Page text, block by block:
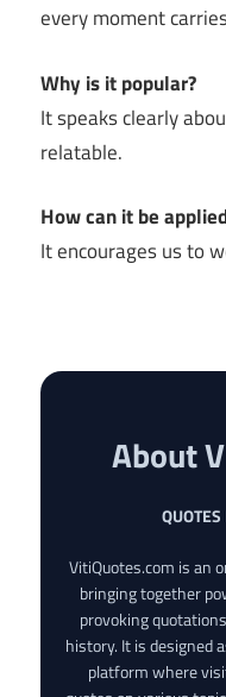
every moment
Why is it popular?
It speaks clearly
relatable.
How can it be
It encourages us to
About
VitiQuotes.com is an
bringing together
provoking
history. It is designed
platform where